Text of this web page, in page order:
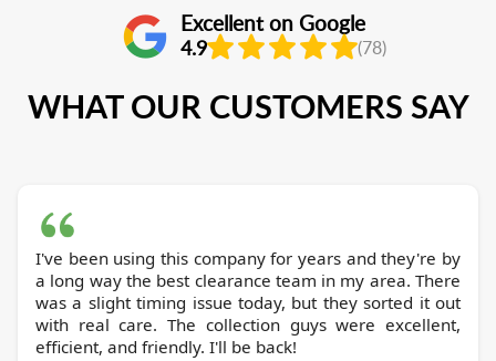
Excellent on Google
4.9 (78)
WHAT OUR CUSTOMERS SAY
I've been using this company for years and they're by
a long way the best clearance team in my area. There
was a slight timing issue today, but they sorted it out
with real care. The collection guys were excellent,
efficient, and friendly. I'll be back!